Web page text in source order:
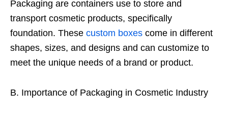
Packaging are containers use to store and
transport cosmetic products, specifically
foundation. These custom boxes come in different
shapes, sizes, and designs and can customize to
meet the unique needs of a brand or product.
B. Importance of Packaging in Cosmetic Industry